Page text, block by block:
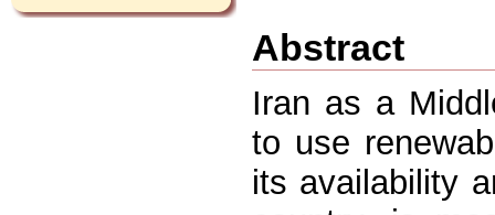
Abstract
Iran as a
to use
its availability